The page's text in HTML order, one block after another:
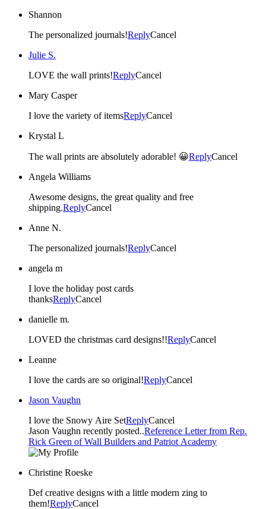
Shannon
The personalized journals!ReplyCancel
Julie S.
LOVE the wall prints!ReplyCancel
Mary Casper
I love the variety of itemsReplyCancel
Krystal L
The wall prints are absolutely adorable! 😀ReplyCancel
Angela Williams
Awesome designs, the great quality and free
shipping.ReplyCancel
Anne N.
The personalized journals!ReplyCancel
angela m
I love the holiday post cards
thanksReplyCancel
danielle m.
LOVED the christmas card designs!!ReplyCancel
Leanne
I love the cards are so original!ReplyCancel
Jason Vaughn
I love the Snowy Aire SetReplyCancel
Jason Vaughn recently posted..Reference Letter from Rep.
Rick Green of Wall Builders and Patriot Academy
Christine Roeske
Def creative designs with a little modern zing to
them!ReplyCancel